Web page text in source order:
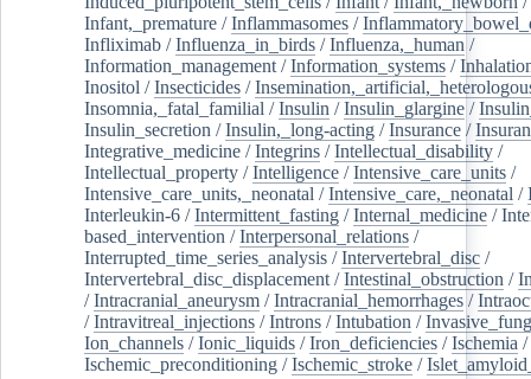
Infant,_premature /Inflammasomes /
Infliximab /Influenza_in_birds /Influenza,_human /
Information_management /Information_systems /
Inositol /Insecticides /
Insomnia,_fatal_familial /Insulin /Insulin_glargine /
Insulin_secretion /Insulin,_long-acting /Insurance /
Integrative_medicine /Integrins /Intellectual_disability /
Intellectual_property /Intelligence /Intensive_care_units /
Intensive_care_units,_neonatal /Intensive_care,_neonatal /
Interleukin-6 /Intermittent_fasting /Internal_medicine /
based_intervention /Interpersonal_relations /
Interrupted_time_series_analysis /Intervertebral_disc /
Intervertebral_disc_displacement /Intestinal_obstruction /
/Intracranial_aneurysm /Intracranial_hemorrhages /
/Intravitreal_injections /Introns /Intubation /
Ion_channels /Ionic_liquids /Iron_deficiencies /Ischemia /
Ischemic_preconditioning /Ischemic_stroke /